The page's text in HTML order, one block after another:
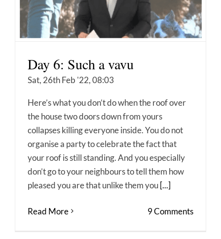
Day 6: Such a vavu
Sat, 26th Feb '22, 08:03
Here’s what you don’t do when the roof over
the house two doors down from yours
collapses killing everyone inside. You do not
organise a party to celebrate the fact that
your roof is still standing. And you especially
don’t go to your neighbours to tell them how
pleased you are that unlike them you[...]
Read More 9 Comments